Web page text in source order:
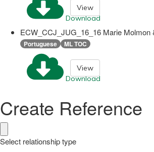
Download
View
ECW_CCJ_JUG_16_16 Marie Molmon
Portuguese ML TOC
Download
View
Create Reference
Select relationship type